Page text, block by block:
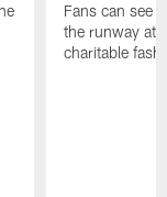
Fans can see
the runway at
charitable